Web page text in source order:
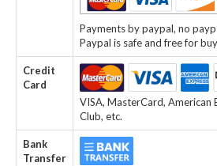
Payments by paypal, no
Paypal is safe and free for
Credit
Card
VISA, MasterCard, American
Club, etc.
Bank
Transfer